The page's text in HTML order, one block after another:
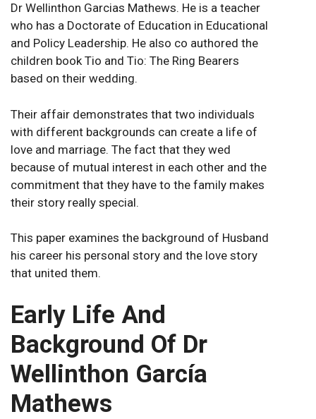
Dr Wellinthon Garcias Mathews. He is a teacher
who has a Doctorate of Education in Educational
and Policy Leadership. He also co authored the
children book Tio and Tio: The Ring Bearers
based on their wedding.
Their affair demonstrates that two individuals
with different backgrounds can create a life of
love and marriage. The fact that they wed
because of mutual interest in each other and the
commitment that they have to the family makes
their story really special.
This paper examines the background of Husband
his career his personal story and the love story
that united them.
Early Life And
Background Of Dr
Wellinthon García
Mathews